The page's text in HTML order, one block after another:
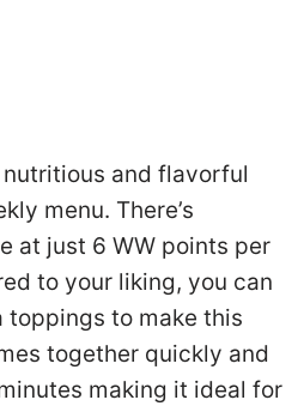
and flavorful
menu. There’s
at just 6 WW points per
to your liking, you can
toppings to make this
together quickly and
making it ideal for